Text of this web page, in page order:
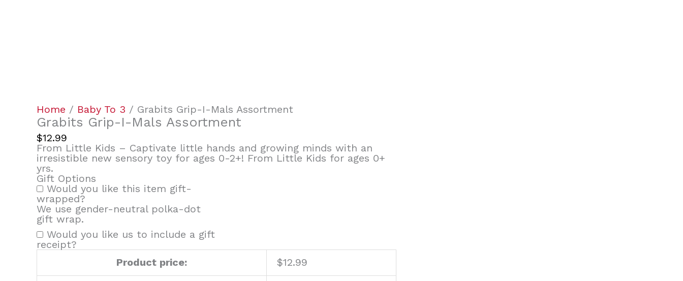
Home / Baby To 3 / Grabits Grip-I-Mals Assortment
Grabits Grip-I-Mals Assortment
$12.99
From Little Kids – Captivate little hands and growing minds with an
irresistible new sensory toy for ages 0-2+! From Little Kids for ages 0+
yrs.
Gift Options
Would you like this item gift-
wrapped?
We use gender-neutral polka-dot
gift wrap.
Would you like us to include a gift
receipt?
Product price:
$12.99